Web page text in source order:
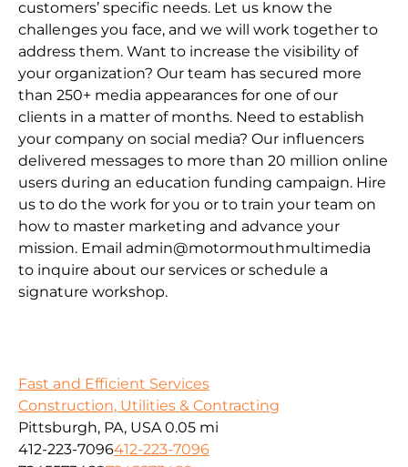
customers’ specific needs. Let us know the
challenges you face, and we will work together to
address them. Want to increase the visibility of
your organization? Our team has secured more
than 250+ media appearances for one of our
clients in a matter of months. Need to establish
your company on social media? Our influencers
delivered messages to more than 20 million online
users during an education funding campaign. Hire
us to do the work for you or to train your team on
how to master marketing and advance your
mission. Email admin@motormouthmultimedia
to inquire about our services or schedule a
signature workshop.
Fast and Efficient Services
Construction, Utilities & Contracting
Pittsburgh, PA, USA 0.05 mi
412-223-7096412-223-7096